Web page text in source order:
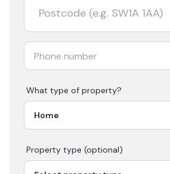
What type of property?
Property type (optional)